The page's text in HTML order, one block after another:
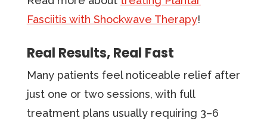
Fasciitis with Shockwave Therapy!
Real Results, Real Fast
Many patients feel noticeable relief after
just one or two sessions, with full
treatment plans usually requiring 3–6